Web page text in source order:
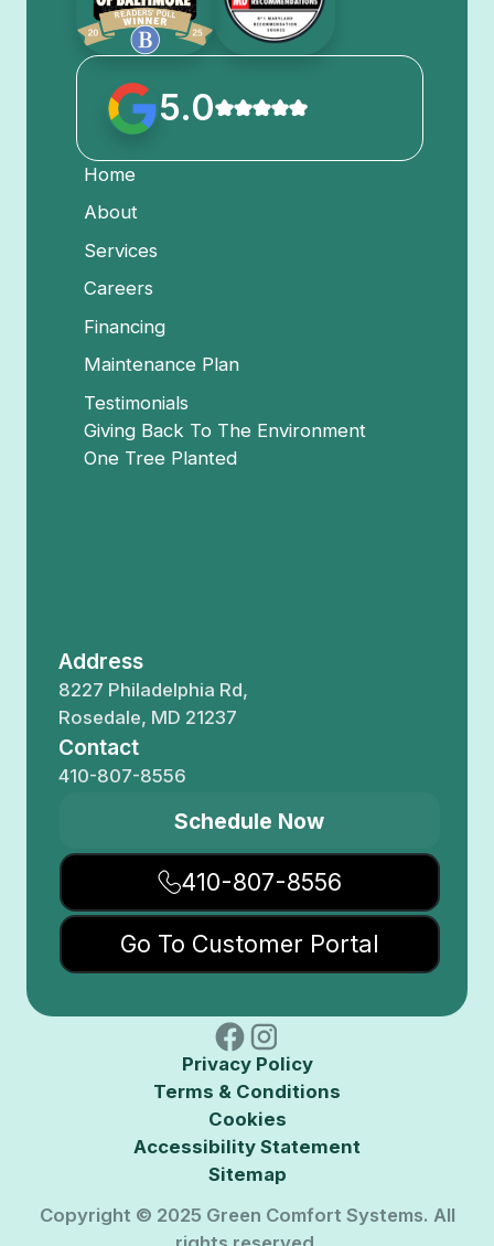
5.0
Home
About
Services
Careers
Financing
Maintenance Plan
Testimonials
Giving Back To The Environment
One Tree Planted
Address
8227 Philadelphia Rd,
Rosedale, MD 21237
Contact
410-807-8556
Schedule Now
410-807-8556
Go To Customer Portal
Privacy Policy
Terms & Conditions
Cookies
Accessibility Statement
Sitemap
Copyright © 2025 Green Comfort Systems. All